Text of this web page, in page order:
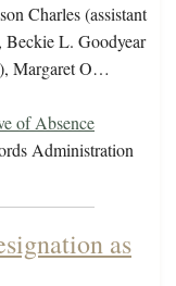
Charles (assistant
Beckie L. Goodyear
Margaret O…
of Absence
Administration
as